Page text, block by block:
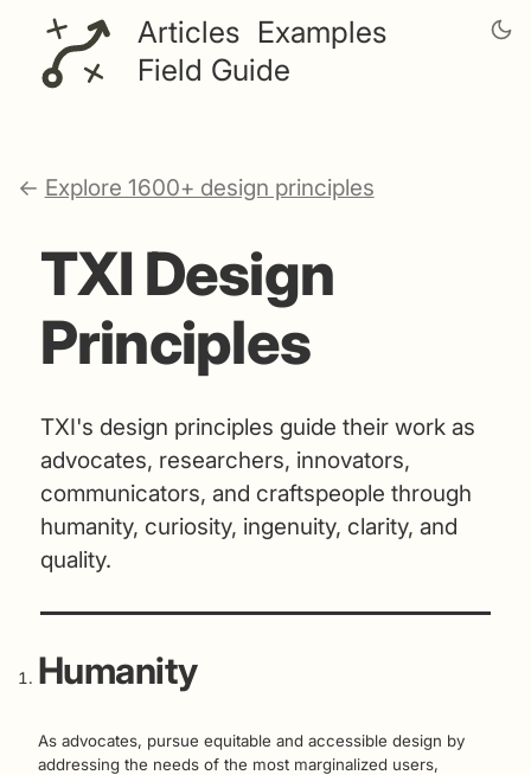
Articles Examples
Field Guide
← Explore 1600+ design principles
TXI Design
Principles
TXI's design principles guide their work as
advocates, researchers, innovators,
communicators, and craftspeople through
humanity, curiosity, ingenuity, clarity, and
quality.
Humanity
As advocates, pursue equitable and accessible design by
addressing the needs of the most marginalized users,